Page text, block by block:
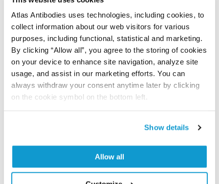
Atlas Antibodies uses technologies, including cookies, to
collect information about our web visitors for various
purposes, including functional, statistical and marketing.
By clicking “Allow all”, you agree to the storing of cookies
on your device to enhance site navigation, analyze site
usage, and assist in our marketing efforts. You can
always withdraw your consent anytime later by clicking
on the cookie symbol on the bottom left.
Show details
Allow all
reference on this page.
Submit reference
Researcher Contributions
species we have not yet tested? Why not
participate in the Explorer Program, and we will
show your contribution here. If you would like to